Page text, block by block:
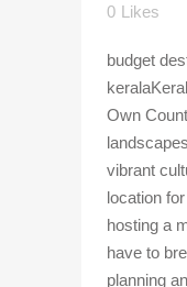
0 Likes
budget
Own
vibrant
location
hosting a
have to
planning